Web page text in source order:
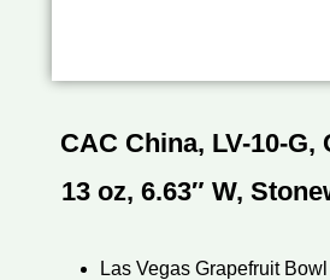
CAC China, LV-10-G,
13 oz, 6.63″ W,
Las Vegas Grapefruit Bowl